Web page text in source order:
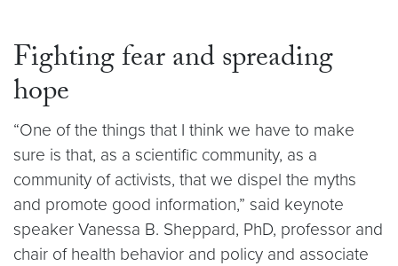
Fighting fear and spreading
hope
“One of the things that I think we have to make
sure is that, as a scientific community, as a
community of activists, that we dispel the myths
and promote good information,” said keynote
speaker Vanessa B. Sheppard, PhD, professor and
chair of health behavior and policy and associate